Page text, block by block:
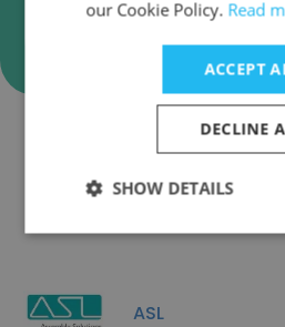
Companies
ASL
our Cookie Policy. Read
ACCEPT
DECLINE
SHOW DETAILS